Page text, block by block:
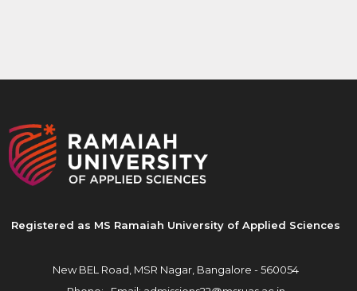
Registered as MS Ramaiah University of Applied Sciences
New BEL Road, MSR Nagar, Bangalore - 560054